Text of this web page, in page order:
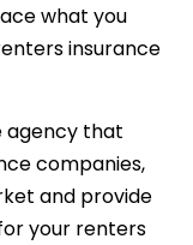
what you
insurance
agency that
companies,
and provide
your renters